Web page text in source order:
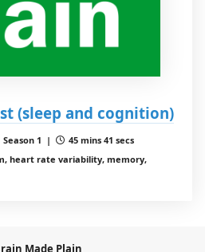
(sleep and cognition)
Season 1 |
45 mins 41 secs
heart rate variability, memory,
Made Plain